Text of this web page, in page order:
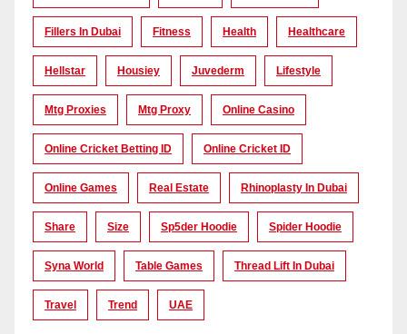
Fillers In Dubai Fitness Health Healthcare
Hellstar Housiey Juvederm Lifestyle
Mtg Proxies Mtg Proxy Online Casino
Online Cricket Betting ID Online Cricket ID
Online Games Real Estate Rhinoplasty In Dubai
Share Size Sp5der Hoodie Spider Hoodie
Syna World Table Games Thread Lift In Dubai
Travel Trend UAE